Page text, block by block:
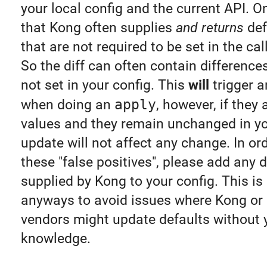
your local config and the current API.
that Kong often supplies and returns
that are not required to be set in the
So the diff can often contain
not set in your config. This will
trigger
when doing an apply, however, if they
values and they remain unchanged in
update will not affect any change. In
these "false positives", please add any
supplied by Kong to your config. This
anyways to avoid issues where Kong
vendors might update defaults without
knowledge.